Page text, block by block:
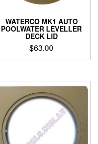
WATERCO MK1 AUTO
POOLWATER LEVELLER
DECK LID
$63.00